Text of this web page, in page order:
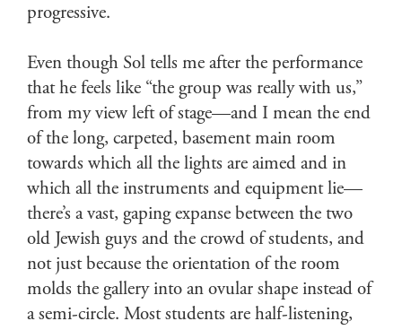
progressive.
Even though Sol tells me after the performance
that he feels like “the group was really with us,”
from my view left of stage—and I mean the end
of the long, carpeted, basement main room
towards which all the lights are aimed and in
which all the instruments and equipment lie—
there’s a vast, gaping expanse between the two
old Jewish guys and the crowd of students, and
not just because the orientation of the room
molds the gallery into an ovular shape instead of
a semi-circle. Most students are half-listening,